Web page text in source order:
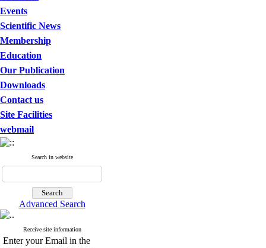
Events
Scientific News
Membership
Education
Our Publication
Downloads
Contact us
Site Facilities
webmail
Search in website
Advanced Search
Receive site information
Enter your Email in the